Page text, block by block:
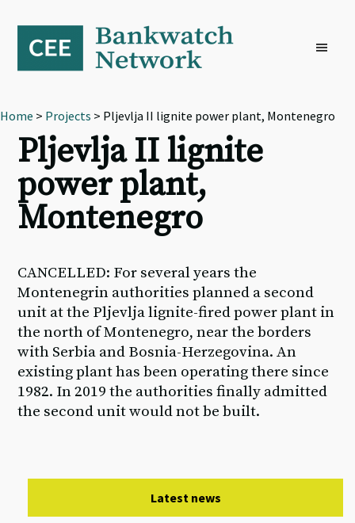
primary
navigation
content
footer
Home > Projects > Pljevlja II lignite power plant, Montenegro
Pljevlja II lignite
power plant,
Montenegro
CANCELLED: For several years the
Montenegrin authorities planned a second
unit at the Pljevlja lignite-fired power plant in
the north of Montenegro, near the borders
with Serbia and Bosnia-Herzegovina. An
existing plant has been operating there since
1982. In 2019 the authorities finally admitted
the second unit would not be built.
Latest news